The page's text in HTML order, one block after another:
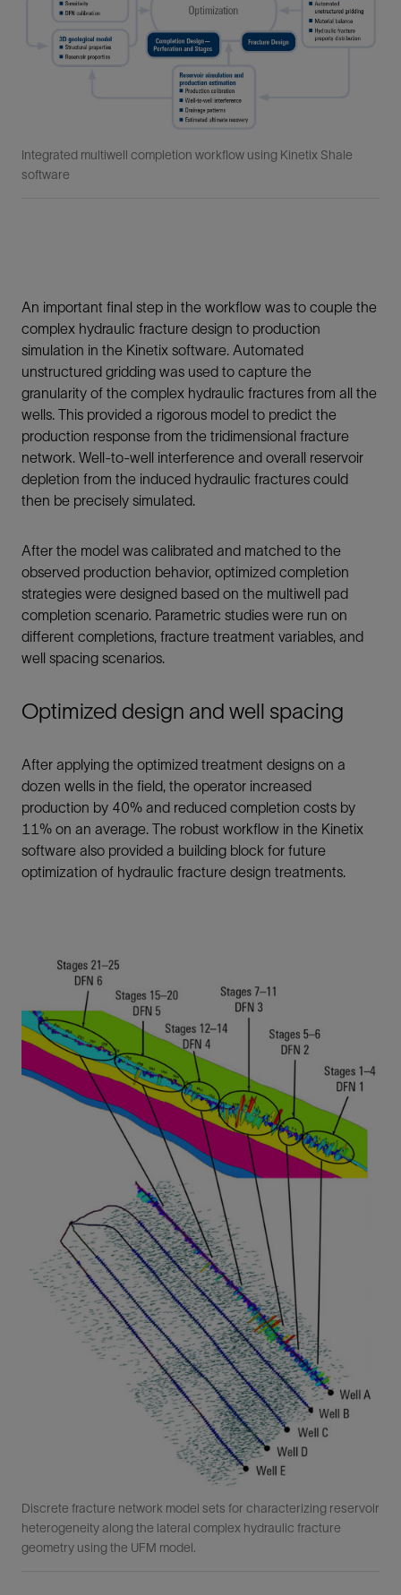
Integrated multiwell completion workflow using Kinetix Shale
software
An important final step in the workflow was to couple the
complex hydraulic fracture design to production
simulation in the Kinetix software. Automated
unstructured gridding was used to capture the
granularity of the complex hydraulic fractures from all the
wells. This provided a rigorous model to predict the
production response from the tridimensional fracture
network. Well-to-well interference and overall reservoir
depletion from the induced hydraulic fractures could
then be precisely simulated.
After the model was calibrated and matched to the
observed production behavior, optimized completion
strategies were designed based on the multiwell pad
completion scenario. Parametric studies were run on
different completions, fracture treatment variables, and
well spacing scenarios.
Optimized design and well spacing
After applying the optimized treatment designs on a
dozen wells in the field, the operator increased
production by 40% and reduced completion costs by
11% on an average. The robust workflow in the Kinetix
software also provided a building block for future
optimization of hydraulic fracture design treatments.
Discrete fracture network model sets for characterizing reservoir
heterogeneity along the lateral complex hydraulic fracture
geometry using the UFM model.